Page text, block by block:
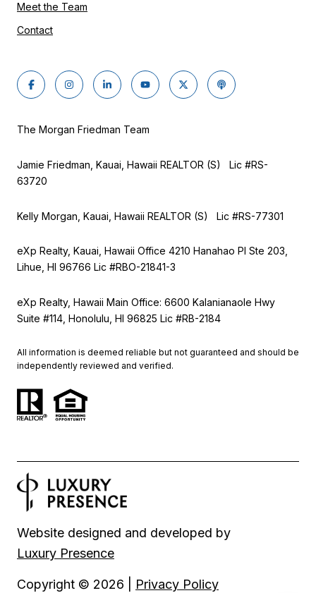
Meet the Team
Contact
The Morgan Friedman Team
Jamie Friedman, Kauai, Hawaii REALTOR (S) Lic #RS-
63720
Kelly Morgan, Kauai, Hawaii REALTOR (S) Lic #RS-77301
eXp Realty, Kauai, Hawaii Office 4210 Hanahao Pl Ste 203,
Lihue, HI 96766 Lic #RBO-21841-3
eXp Realty, Hawaii Main Office: 6600 Kalanianaole Hwy
Suite #114, Honolulu, HI 96825 Lic #RB-2184
All information is deemed reliable but not guaranteed and should be
independently reviewed and verified.
Website designed and developed by
Luxury Presence
Copyright © 2026 Privacy Policy